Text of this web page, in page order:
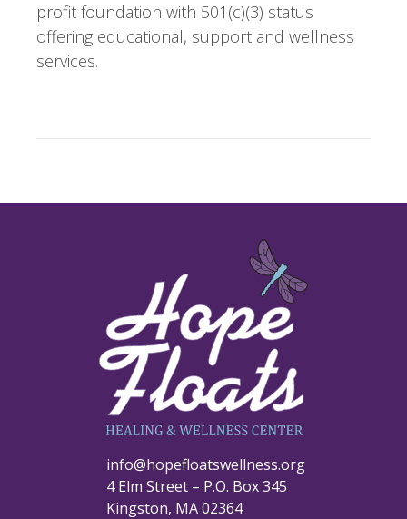
profit foundation with 501(c)(3) status
offering educational, support and wellness
services.
info@hopefloatswellness.org
4 Elm Street – P.O. Box 345
Kingston, MA 02364